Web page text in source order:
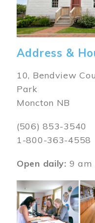
Address &
10, Bendview
Park
Moncton NB
(506) 853-3540
1-800-363-4558
Open daily: 9 am
Image